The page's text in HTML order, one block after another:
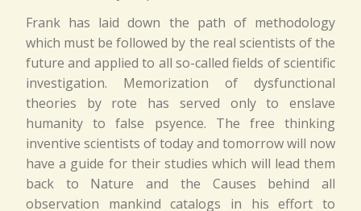
Frank has laid down the path of methodology
which must be followed by the real scientists of the
future and applied to all so-called fields of scientific
investigation. Memorization of dysfunctional
theories by rote has served only to enslave
humanity to false psyence. The free thinking
inventive scientists of today and tomorrow will now
have a guide for their studies which will lead them
back to Nature and the Causes behind all
observation mankind catalogs in his effort to